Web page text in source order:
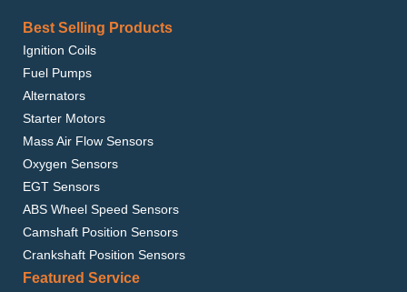
Best Selling Products
Ignition Coils
Fuel Pumps
Alternators
Starter Motors
Mass Air Flow Sensors
Oxygen Sensors
EGT Sensors
ABS Wheel Speed Sensors
Camshaft Position Sensors
Crankshaft Position Sensors
Featured Service